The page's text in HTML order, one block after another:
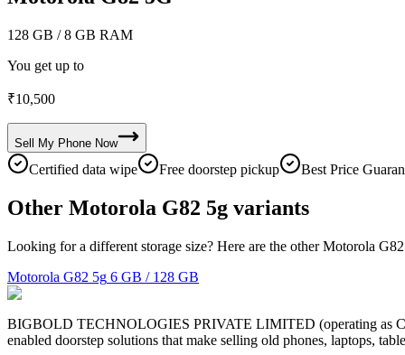
128 GB / 8 GB RAM
You get up to
₹10,500
Sell My Phone Now
Certified data wipe Free doorstep pickup Best Price
Other Motorola G82 5g variants
Looking for a different storage size? Here are the other Motorola
Motorola G82 5g 6 GB / 128 GB
BIGBOLD TECHNOLOGIES PRIVATE LIMITED (operating as
enabled doorstep solutions that make selling old phones, laptops,